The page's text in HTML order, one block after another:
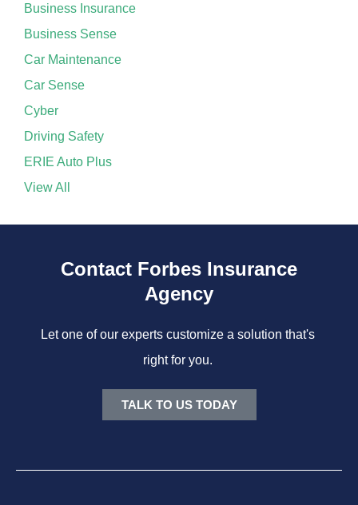
Business Insurance
Business Sense
Car Maintenance
Car Sense
Cyber
Driving Safety
ERIE Auto Plus
View All
Contact Forbes Insurance
Agency
Let one of our experts customize a solution that's
right for you.
TALK TO US TODAY